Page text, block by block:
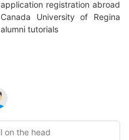
application registration abroad
Canada University of Regina
alumni tutorials